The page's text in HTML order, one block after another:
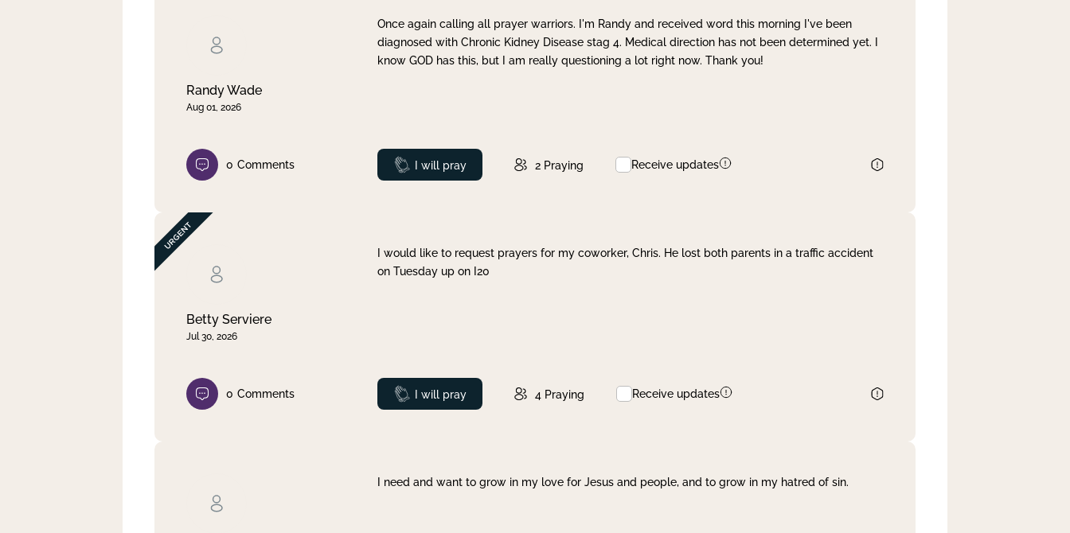
Randy Wade
Aug 01, 2026
Once again calling all prayer warriors. I'm Randy and received word this morning I've been
diagnosed with Chronic Kidney Disease stag 4. Medical direction has not been determined yet. I
know GOD has this, but I am really questioning a lot right now. Thank you!
0 Comments Prayed
I will pray 2 Praying Receive updates
Betty Serviere
Jul 30, 2026
I would like to request prayers for my coworker, Chris. He lost both parents in a traffic accident
on Tuesday up on I20
0 Comments Prayed
I will pray 4 Praying Receive updates
I need and want to grow in my love for Jesus and people, and to grow in my hatred of sin.